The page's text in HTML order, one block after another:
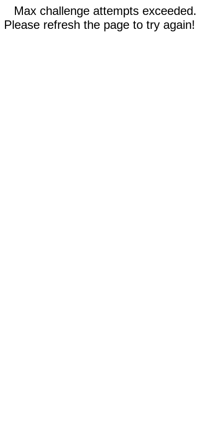
Max challenge attempts exceeded.
Please refresh the page to try again!